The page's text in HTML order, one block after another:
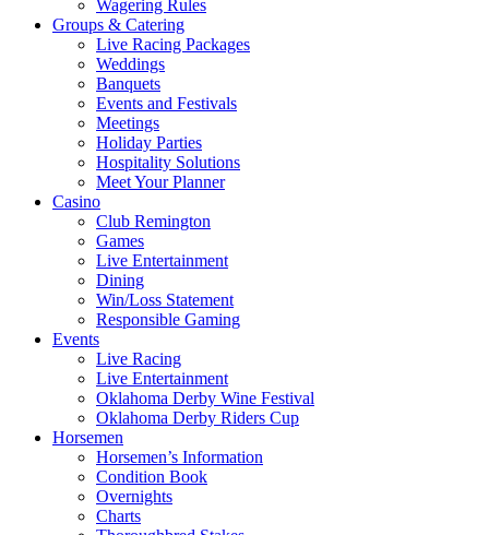
Wagering Rules
Groups & Catering
Live Racing Packages
Weddings
Banquets
Events and Festivals
Meetings
Holiday Parties
Hospitality Solutions
Meet Your Planner
Casino
Club Remington
Games
Live Entertainment
Dining
Win/Loss Statement
Responsible Gaming
Events
Live Racing
Live Entertainment
Oklahoma Derby Wine Festival
Oklahoma Derby Riders Cup
Horsemen
Horsemen’s Information
Condition Book
Overnights
Charts